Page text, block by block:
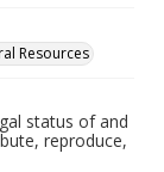
Resources
status of and
reproduce,